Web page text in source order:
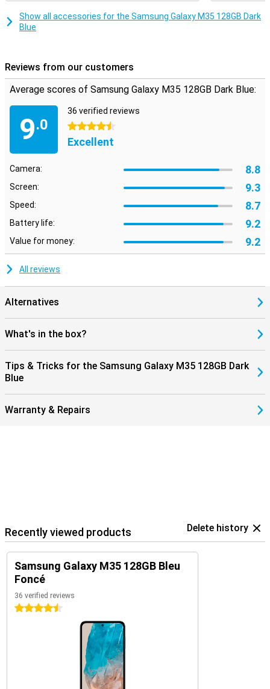
Show all accessories for the Samsung Galaxy M35 128GB Dark
Blue
Reviews from our customers
Average scores of Samsung Galaxy M35 128GB Dark Blue:
9.0
36 verified reviews
4.5 stars
Excellent
Camera: 8.8
Screen: 9.3
Speed: 8.7
Battery life: 9.2
Value for money: 9.2
All reviews
Alternatives
What's in the box?
Tips & Tricks for the Samsung Galaxy M35 128GB Dark
Blue
Warranty & Repairs
Recently viewed products Delete history
Samsung Galaxy M35 128GB Bleu
Foncé
36 verified reviews
4.5 stars